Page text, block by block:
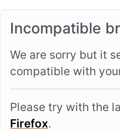
Incompatible
We are sorry but it
compatible with
Please try with the
Firefox.